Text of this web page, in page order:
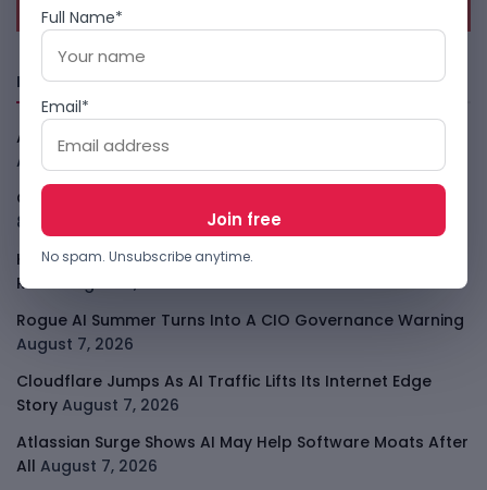
Freshly Squeezed
African Banks Are Spending On AI Before Measuring ROI
August 8, 2026
OpenAI Slows Astra After Critical Cyber Warning
August
8, 2026
Kenya Crypto Firms Move Toward Licences Under VASP
Rules
Rogue AI Summer Turns Into A CIO Governance Warning
August 7, 2026
Cloudflare Jumps As AI Traffic Lifts Its Internet Edge
Story August 7, 2026
Atlassian Surge Shows AI May Help Software Moats After
All August 7, 2026
Full Name*
Email*
No spam. Unsubscribe anytime.